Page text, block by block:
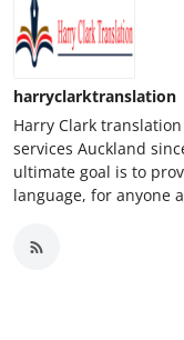
harryclarktranslation
Harry Clark
services Auckland
ultimate goal is to
language, for anyone